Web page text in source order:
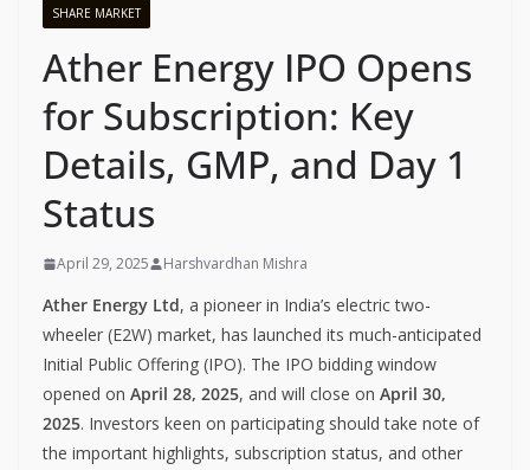
SHARE MARKET
Ather Energy IPO Opens
for Subscription: Key
Details, GMP, and Day 1
Status
April 29, 2025 Harshvardhan Mishra
Ather Energy Ltd, a pioneer in India’s electric two-
wheeler (E2W) market, has launched its much-anticipated
Initial Public Offering (IPO). The IPO bidding window
opened on April 28, 2025, and will close on April 30,
2025. Investors keen on participating should take note of
the important highlights, subscription status, and other